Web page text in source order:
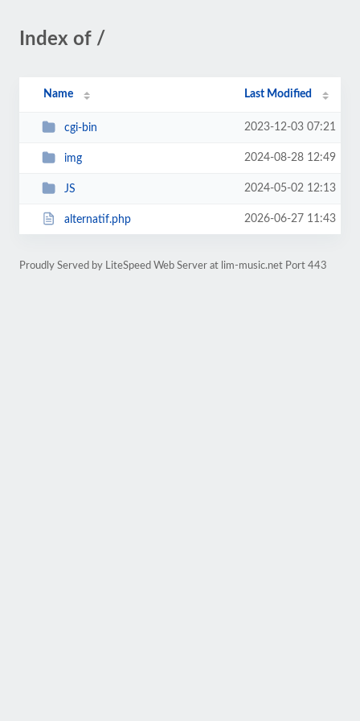
Index of /
Name Last Modified
cgi-bin 2023-12-03 07:21
img 2024-08-28 12:49
JS 2024-05-02 12:13
alternatif.php 2026-06-27 11:43
Proudly Served by LiteSpeed Web Server at lim-music.net Port 443